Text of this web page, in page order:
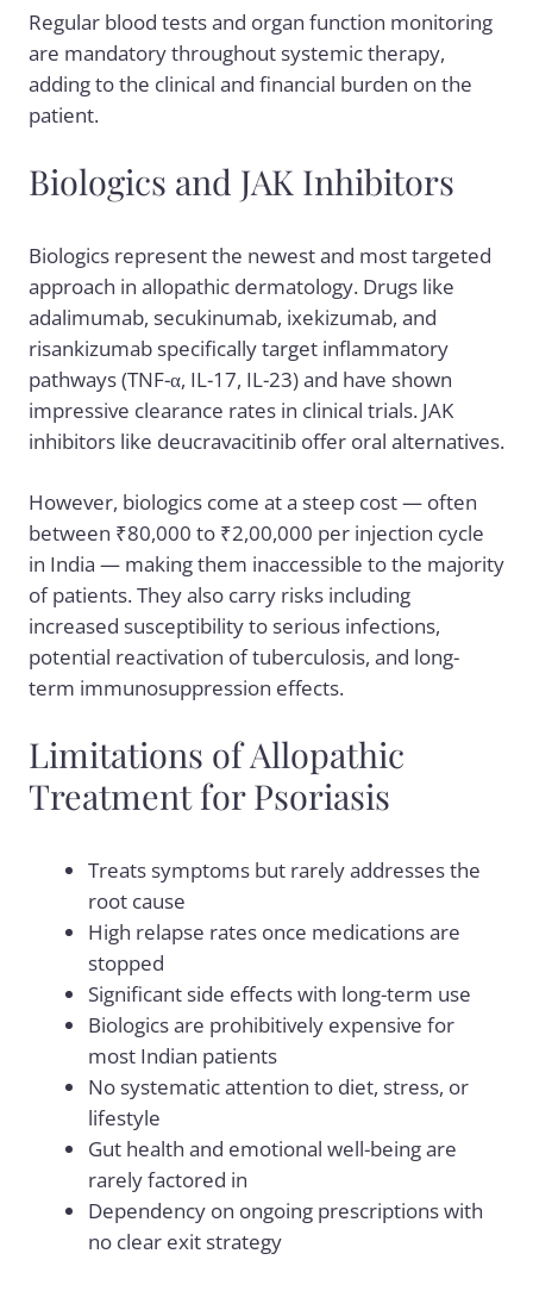
Regular blood tests and organ function monitoring
are mandatory throughout systemic therapy,
adding to the clinical and financial burden on the
patient.
Biologics and JAK Inhibitors
Biologics represent the newest and most targeted
approach in allopathic dermatology. Drugs like
adalimumab, secukinumab, ixekizumab, and
risankizumab specifically target inflammatory
pathways (TNF-α, IL-17, IL-23) and have shown
impressive clearance rates in clinical trials. JAK
inhibitors like deucravacitinib offer oral alternatives.
However, biologics come at a steep cost — often
between ₹80,000 to ₹2,00,000 per injection cycle
in India — making them inaccessible to the majority
of patients. They also carry risks including
increased susceptibility to serious infections,
potential reactivation of tuberculosis, and long-
term immunosuppression effects.
Limitations of Allopathic
Treatment for Psoriasis
Treats symptoms but rarely addresses the
root cause
High relapse rates once medications are
stopped
Significant side effects with long-term use
Biologics are prohibitively expensive for
most Indian patients
No systematic attention to diet, stress, or
lifestyle
Gut health and emotional well-being are
rarely factored in
Dependency on ongoing prescriptions with
no clear exit strategy